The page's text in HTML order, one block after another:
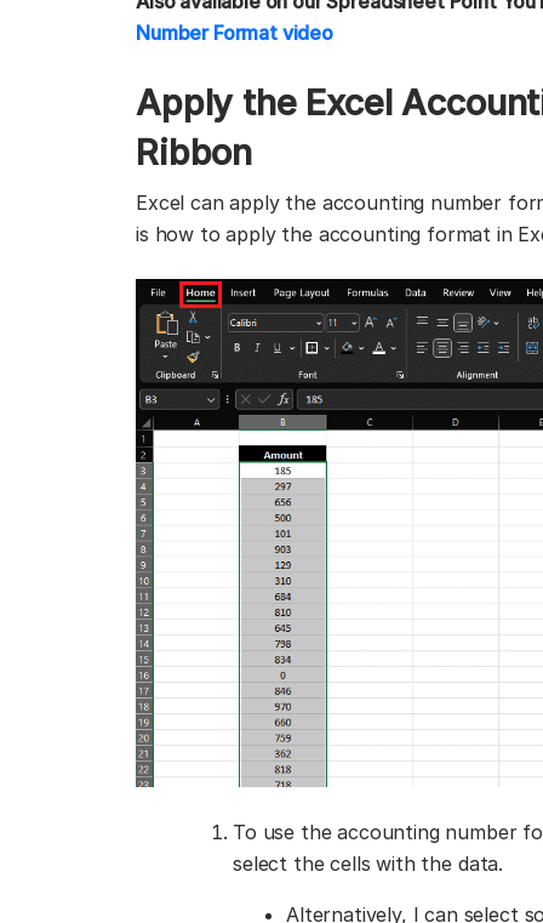
Number Format video
Apply the Excel
Ribbon
Excel can apply the accounting number
is how to apply the accounting format in
To use the accounting number
select the cells with the data.
Alternatively, I can select